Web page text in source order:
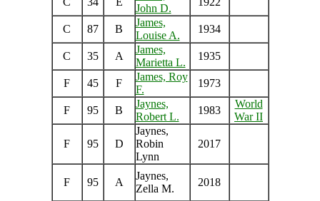
John D.
C 87 B
James,
Louise A.
1934
C 35 A
James,
Marietta L.
1935
F 45 F
James, Roy
F.
1973
F 95 B
Jaynes,
Robert L.
1983
World
War II
F 95 D
Jaynes,
Robin
Lynn
2017
F 95 A
Jaynes,
Zella M.
2018